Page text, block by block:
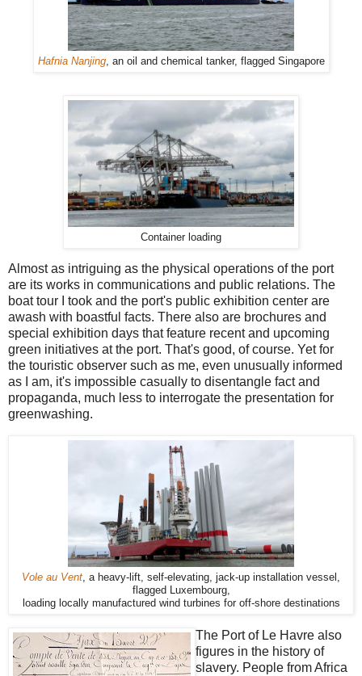
Hafnia Nanjing, an oil and chemical tanker, flagged Singapore
Container loading
Almost as intriguing as the physical operations of the port
are its works in communications and public relations. The
boat tour I took and the port's public exhibition center are
awash with boastful facts. There also are brochures and
special exhibition days that feature recent and upcoming
green initiatives at the port. That's good, of course. Yet for
the touristic observer such as me, even unusually informed
as I am, it's impossible casually to disentangle fact and
propaganda, much less to interrogate the presentation for
greenwashing.
Vole au Vent, a heavy-lift, self-elevating, jack-up installation vessel,
flagged Luxembourg,
loading locally manufactured wind turbines for off-shore destinations
The Port of Le Havre also
figures in the history of
slavery. People from Africa